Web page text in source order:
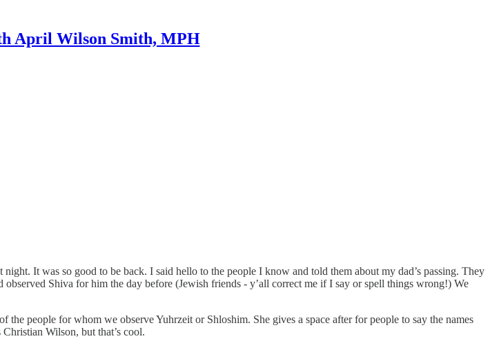
April Wilson Smith, MPH
It was so good to be back. I said hello to the people I know and told them about my dad’s passing. They
Shiva for him the day before (Jewish friends - y’all correct me if I say or spell things wrong!) We
people for whom we observe Yuhrzeit or Shloshim. She gives a space after for people to say the names
Wilson, but that’s cool.